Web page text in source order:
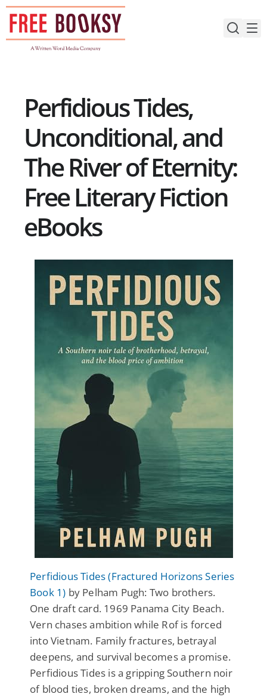
Skip
content
Perfidious Tides,
Unconditional, and
The River of Eternity:
Free Literary Fiction
eBooks
Perfidious Tides (Fractured Horizons Series
Book 1) by Pelham Pugh: Two brothers.
One draft card. 1969 Panama City Beach.
Vern chases ambition while Rof is forced
into Vietnam. Family fractures, betrayal
deepens, and survival becomes a promise.
Perfidious Tides is a gripping Southern noir
of blood ties, broken dreams, and the high